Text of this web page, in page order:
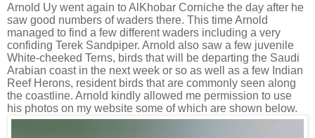
Arnold Uy went again to AlKhobar Corniche the day after he
saw good numbers of waders there. This time Arnold
managed to find a few different waders including a very
confiding Terek Sandpiper. Arnold also saw a few juvenile
White-cheeked Terns, birds that will be departing the Saudi
Arabian coast in the next week or so as well as a few Indian
Reef Herons, resident birds that are commonly seen along
the coastline. Arnold kindly allowed me permission to use
his photos on my website some of which are shown below.